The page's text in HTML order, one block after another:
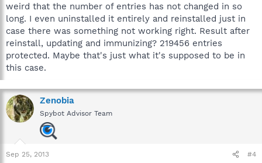
weird that the number of entries has not changed in so
long. I even uninstalled it entirely and reinstalled just in
case there was something not working right. Result after
reinstall, updating and immunizing? 219456 entries
protected. Maybe that's just what it's supposed to be in
this case.
Zenobia
Spybot Advisor Team
Sep 25, 2013 #4